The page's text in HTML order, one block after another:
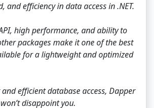
and efficiency in data access in .NET.
high performance, and ability to
packages make it one of the best
for a lightweight and optimized
efficient database access, Dapper
disappoint you.